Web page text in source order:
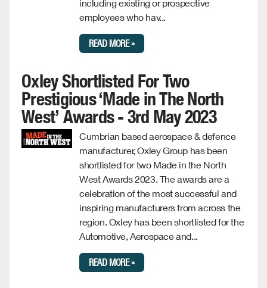
including existing or prospective
employees who hav...
READ MORE »
Oxley Shortlisted For Two
Prestigious ‘Made in The North
West’ Awards - 3rd May 2023
Cumbrian based aerospace & defence
manufacturer, Oxley Group has been
shortlisted for two Made in the North
West Awards 2023. The awards are a
celebration of the most successful and
inspiring manufacturers from across the
region. Oxley has been shortlisted for the
Automotive, Aerospace and...
READ MORE »